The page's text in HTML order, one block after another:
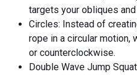
targets your obliques
Circles: Instead of
rope in a circular motion,
or counterclockwise.
Double Wave Jump